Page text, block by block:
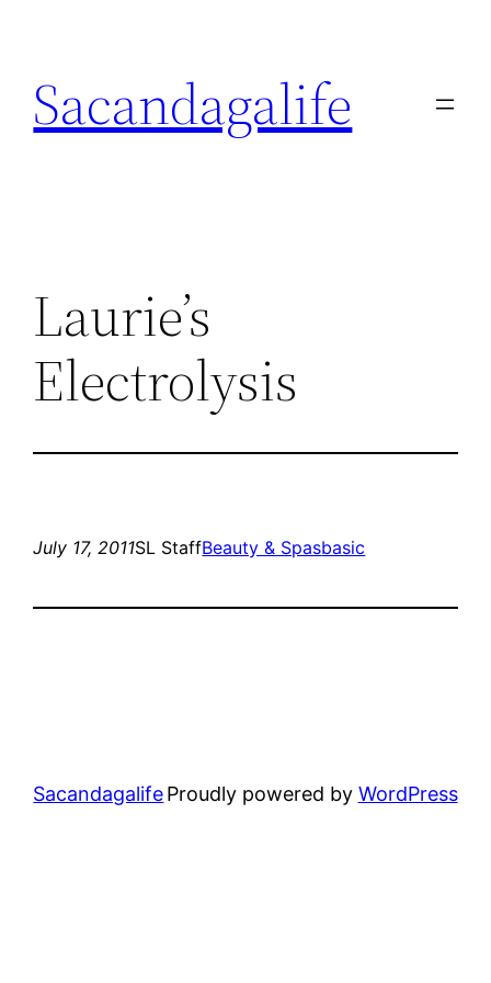
content
Sacandagalife
Laurie’s
Electrolysis
July 17, 2011SL StaffBeauty & Spasbasic
SacandagalifeProudly powered by WordPress